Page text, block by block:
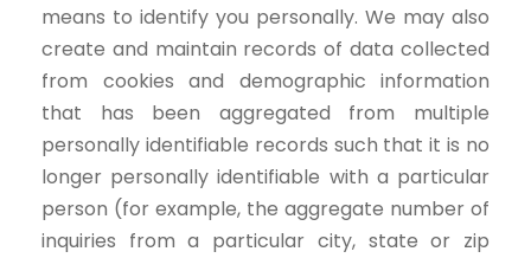
means to identify you personally. We may also
create and maintain records of data collected
from cookies and demographic information
that has been aggregated from multiple
personally identifiable records such that it is no
longer personally identifiable with a particular
person (for example, the aggregate number of
inquiries from a particular city, state or zip